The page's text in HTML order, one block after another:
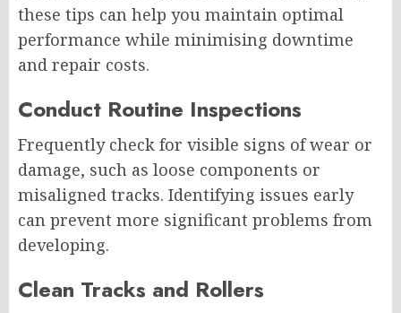
these tips can help you maintain optimal
performance while minimising downtime
and repair costs.
Conduct Routine Inspections
Frequently check for visible signs of wear or
damage, such as loose components or
misaligned tracks. Identifying issues early
can prevent more significant problems from
developing.
Clean Tracks and Rollers